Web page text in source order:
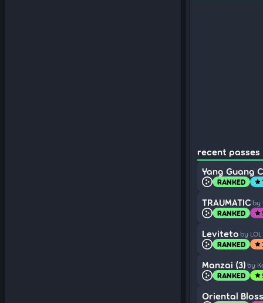
recent passes
Yang Guang
RANKED star
TRAUMATIC by
RANKED star
Leviteto by
RANKED star
Manzai (3) by
RANKED star
Oriental